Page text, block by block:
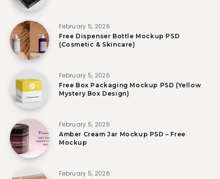
February 5, 2026
Free Dispenser Bottle Mockup PSD
(Cosmetic & Skincare)
February 5, 2026
Free Box Packaging Mockup PSD (Yellow
Mystery Box Design)
February 5, 2026
Amber Cream Jar Mockup PSD – Free
Mockup
February 5, 2026